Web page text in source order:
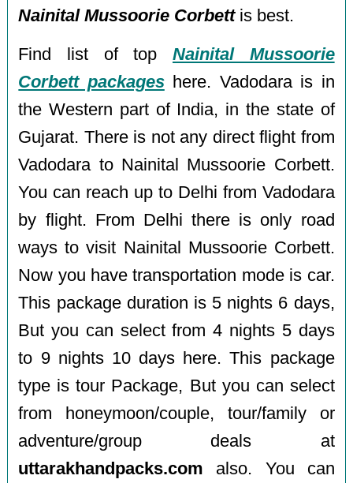
Nainital Mussoorie Corbettis best.
Find list of top Nainital Mussoorie
Corbett packageshere. Vadodara is in
the Western part of India, in the state of
Gujarat. There is not any direct flight from
Vadodara to Nainital Mussoorie Corbett.
You can reach up to Delhi from Vadodara
by flight. From Delhi there is only road
ways to visit Nainital Mussoorie Corbett.
Now you have transportation mode is car.
This package duration is 5 nights 6 days,
But you can select from 4 nights 5 days
to 9 nights 10 days here. This package
type is tour Package, But you can select
from honeymoon/couple, tour/family or
adventure/group deals at
uttarakhandpacks.com also. You can